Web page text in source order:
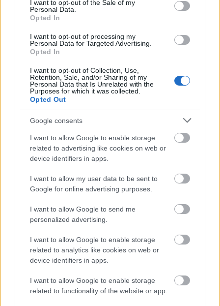
I want to opt-out of the Sale of my
Personal Data.
Opted In
I want to opt-out of processing my
Personal Data for Targeted Advertising.
Opted In
I want to opt-out of Collection, Use,
Retention, Sale, and/or Sharing of my
Personal Data that Is Unrelated with the
Purposes for which it was collected.
Opted Out
Google consents
I want to allow Google to enable storage
related to advertising like cookies on web or
device identifiers in apps.
I want to allow my user data to be sent to
Google for online advertising purposes.
I want to allow Google to send me
personalized advertising.
I want to allow Google to enable storage
related to analytics like cookies on web or
device identifiers in apps.
I want to allow Google to enable storage
related to functionality of the website or app.
2. Vinícius Jr. (Real Madrid): 87
4. Víctor Muñoz (Osasuna): 75
Grandes ocasiones falladas
2. Ferran Torres (Barcelona): 20
3. Vedat Muriqi (Mallorca): 19
4. Georges Mikautadze (Villarreal): 19
5. Alexander Sorloth (Noruega): 18
Entradas realizadas
2. Jon Aramburu (Real Sociedad): 105
3. Santiago Mouriño (Villarreal): 102
4. Carlos Romero (Espanyol): 97